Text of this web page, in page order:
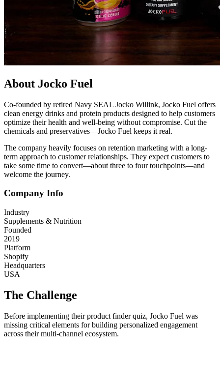
About Jocko Fuel
Co-founded by retired Navy SEAL Jocko Willink, Jocko Fuel offers
clean energy drinks and protein products designed to help customers
optimize their health and well-being without compromise. Cut the
chemicals and preservatives—Jocko Fuel keeps it real.
The company heavily focuses on retention marketing with a long-
term approach to customer relationships. They expect customers to
take some time to convert—about three to four touchpoints—and
welcome the journey.
Company Info
Industry
Supplements & Nutrition
Founded
2019
Platform
Shopify
Headquarters
USA
The Challenge
Before implementing their product finder quiz, Jocko Fuel was
missing critical elements for building personalized engagement
across their multi-channel ecosystem.